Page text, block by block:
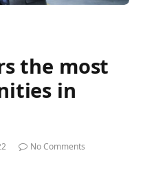
the most
in
No Comments